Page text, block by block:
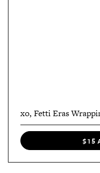
xo, Fetti Eras
$15